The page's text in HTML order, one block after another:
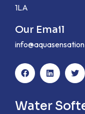
1LA
Our Email
Water